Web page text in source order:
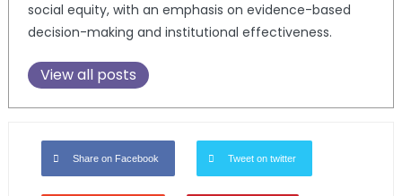
social equity, with an emphasis on evidence-based
decision-making and institutional effectiveness.
View all posts
Share on Facebook Tweet on twitter